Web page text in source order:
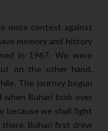
more contest against
memory and history
in 1967. We were
on the other hand,
The journey begun
when Buhari took over
because we shall fight
Buhari first drew